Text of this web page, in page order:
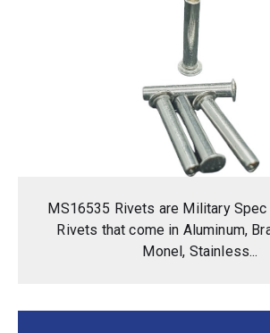
MS16535 Rivets are Military Spec
Rivets that come in Aluminum,
Monel, Stainless...